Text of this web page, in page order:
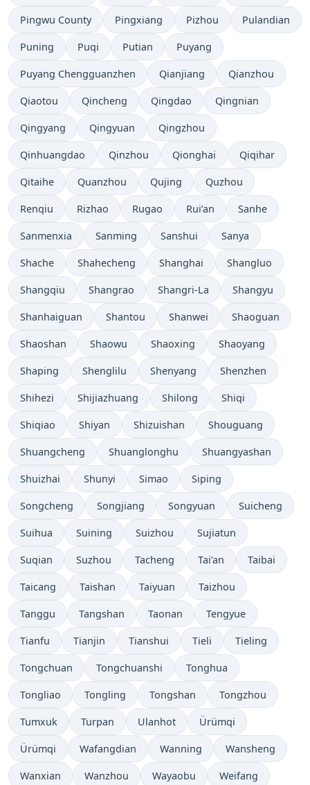
Pingwu County Pingxiang Pizhou Pulandian
Puning Puqi Putian Puyang
Puyang Chengguanzhen Qianjiang Qianzhou
Qiaotou Qincheng Qingdao Qingnian
Qingyang Qingyuan Qingzhou
Qinhuangdao Qinzhou Qionghai Qiqihar
Qitaihe Quanzhou Qujing Quzhou
Renqiu Rizhao Rugao Rui’an Sanhe
Sanmenxia Sanming Sanshui Sanya
Shache Shahecheng Shanghai Shangluo
Shangqiu Shangrao Shangri-La Shangyu
Shanhaiguan Shantou Shanwei Shaoguan
Shaoshan Shaowu Shaoxing Shaoyang
Shaping Shenglilu Shenyang Shenzhen
Shihezi Shijiazhuang Shilong Shiqi
Shiqiao Shiyan Shizuishan Shouguang
Shuangcheng Shuanglonghu Shuangyashan
Shuizhai Shunyi Simao Siping
Songcheng Songjiang Songyuan Suicheng
Suihua Suining Suizhou Sujiatun
Suqian Suzhou Tacheng Tai’an Taibai
Taicang Taishan Taiyuan Taizhou
Tanggu Tangshan Taonan Tengyue
Tianfu Tianjin Tianshui Tieli Tieling
Tongchuan Tongchuanshi Tonghua
Tongliao Tongling Tongshan Tongzhou
Tumxuk Turpan Ulanhot Ürümqi
Ürümqi Wafangdian Wanning Wansheng
Wanxian Wanzhou Wayaobu Weifang